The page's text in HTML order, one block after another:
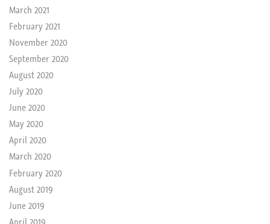
March 2021
February 2021
November 2020
September 2020
August 2020
July 2020
June 2020
May 2020
April 2020
March 2020
February 2020
August 2019
June 2019
April 2019